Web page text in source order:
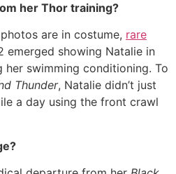
her Thor training?
are in costume, rare
emerged showing Natalie in
her swimming conditioning. To
Thunder, Natalie didn’t just
a day using the front crawl